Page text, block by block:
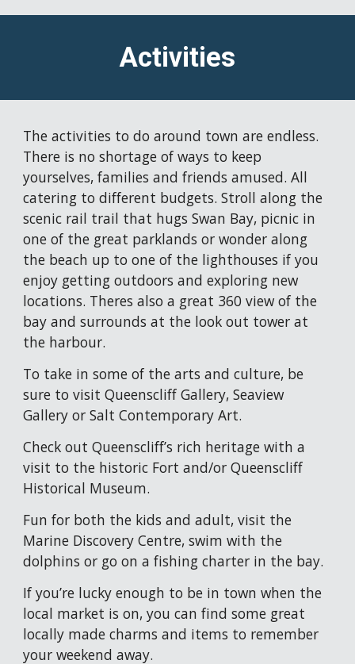
Activities
The activities to do around town are endless.
There is no shortage of ways to keep
yourselves, families and friends amused. All
catering to different budgets. Stroll along the
scenic rail trail that hugs Swan Bay, picnic in
one of the great parklands or wonder along
the beach up to one of the lighthouses if you
enjoy getting outdoors and exploring new
locations. Theres also a great 360 view of the
bay and surrounds at the look out tower at
the harbour.
To take in some of the arts and culture, be
sure to visit Queenscliff Gallery, Seaview
Gallery or Salt Contemporary Art.
Check out Queenscliff’s rich heritage with a
visit to the historic Fort and/or Queenscliff
Historical Museum.
Fun for both the kids and adult, visit the
Marine Discovery Centre, swim with the
dolphins or go on a fishing charter in the bay.
If you’re lucky enough to be in town when the
local market is on, you can find some great
locally made charms and items to remember
your weekend away.